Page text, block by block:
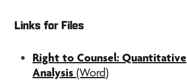
Links for Files
Right to Counsel: Quantitative
Analysis (Word)